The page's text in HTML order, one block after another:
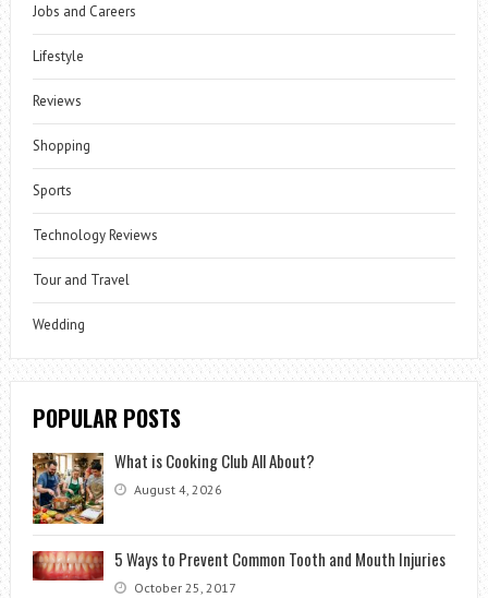
Jobs and Careers
Lifestyle
Reviews
Shopping
Sports
Technology Reviews
Tour and Travel
Wedding
POPULAR POSTS
What is Cooking Club All About?
August 4, 2026
5 Ways to Prevent Common Tooth and Mouth Injuries
October 25, 2017